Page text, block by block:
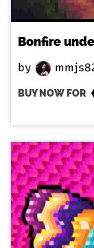
Bonfire
by
BUY NOW FOR